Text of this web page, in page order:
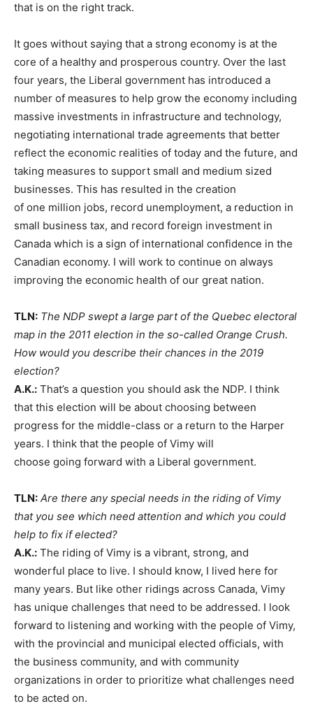
that is on the right track.
It goes without saying that a strong economy is at the
core of a healthy and prosperous country. Over the last
four years, the Liberal government has introduced a
number of measures to help grow the economy including
massive investments in infrastructure and technology,
negotiating international trade agreements that better
reflect the economic realities of today and the future, and
taking measures to support small and medium sized
businesses. This has resulted in the creation
of one million jobs, record unemployment, a reduction in
small business tax, and record foreign investment in
Canada which is a sign of international confidence in the
Canadian economy. I will work to continue on always
improving the economic health of our great nation.
TLN: The NDP swept a large part of the Quebec electoral
map in the 2011 election in the so-called Orange Crush.
How would you describe their chances in the 2019
election?
A.K.: That’s a question you should ask the NDP. I think
that this election will be about choosing between
progress for the middle-class or a return to the Harper
years. I think that the people of Vimy will
choose going forward with a Liberal government.
TLN: Are there any special needs in the riding of Vimy
that you see which need attention and which you could
help to fix if elected?
A.K.: The riding of Vimy is a vibrant, strong, and
wonderful place to live. I should know, I lived here for
many years. But like other ridings across Canada, Vimy
has unique challenges that need to be addressed. I look
forward to listening and working with the people of Vimy,
with the provincial and municipal elected officials, with
the business community, and with community
organizations in order to prioritize what challenges need
to be acted on.